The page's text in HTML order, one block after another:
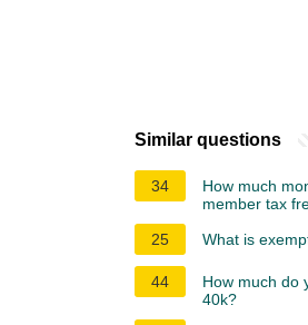
Similar questions
34
How much
member tax
25
What is
44
How much do
40k?